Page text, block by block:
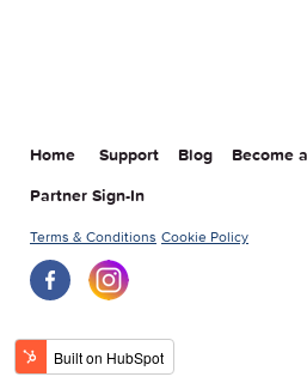
Home Support Blog Become
Partner Sign-In
Terms & Conditions Cookie Policy